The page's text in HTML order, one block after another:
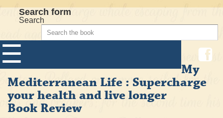
Search form
Search
☰
My
Mediterranean Life : Supercharge
your health and live longer
Book Review